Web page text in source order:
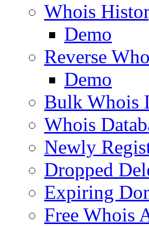
Whois
Demo
Reverse
Demo
Bulk Whois
Whois
Newly
Dropped
Expiring
Free Whois